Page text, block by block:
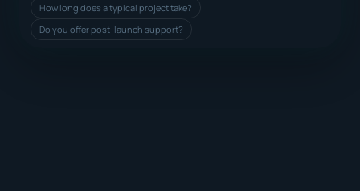
How long does a typical project take?
Do you offer post-launch support?